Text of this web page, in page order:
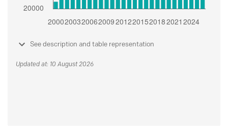
See description and table representation
Updated at: 10 August 2026